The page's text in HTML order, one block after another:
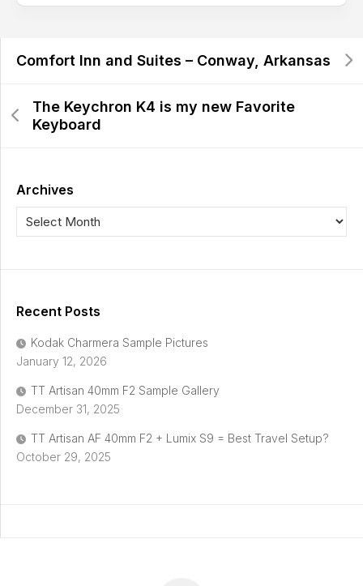
Comfort Inn and Suites – Conway, Arkansas
The Keychron K4 is my new Favorite
Keyboard
Archives
Recent Posts
Kodak Charmera Sample Pictures
January 12, 2026
TT Artisan 40mm F2 Sample Gallery
December 31, 2025
TT Artisan AF 40mm F2 + Lumix S9 = Best Travel Setup?
October 29, 2025